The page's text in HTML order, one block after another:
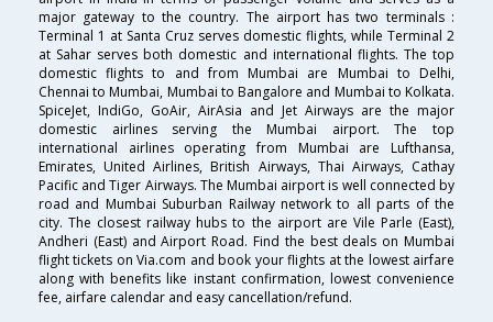
major gateway to the country. The airport has two terminals :
Terminal 1 at Santa Cruz serves domestic flights, while Terminal 2
at Sahar serves both domestic and international flights. The top
domestic flights to and from Mumbai are Mumbai to Delhi,
Chennai to Mumbai, Mumbai to Bangalore and Mumbai to Kolkata.
SpiceJet, IndiGo, GoAir, AirAsia and Jet Airways are the major
domestic airlines serving the Mumbai airport. The top
international airlines operating from Mumbai are Lufthansa,
Emirates, United Airlines, British Airways, Thai Airways, Cathay
Pacific and Tiger Airways. The Mumbai airport is well connected by
road and Mumbai Suburban Railway network to all parts of the
city. The closest railway hubs to the airport are Vile Parle (East),
Andheri (East) and Airport Road. Find the best deals on Mumbai
flight tickets on Via.com and book your flights at the lowest airfare
along with benefits like instant confirmation, lowest convenience
fee, airfare calendar and easy cancellation/refund.